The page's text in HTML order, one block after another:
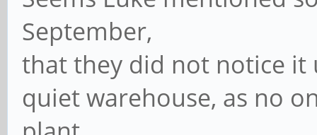
September,
that they did not notice it
quiet warehouse, as no